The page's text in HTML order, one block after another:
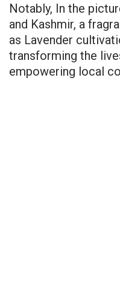
Notably, In the
and Kashmir, a
as Lavender
transforming the
empowering local